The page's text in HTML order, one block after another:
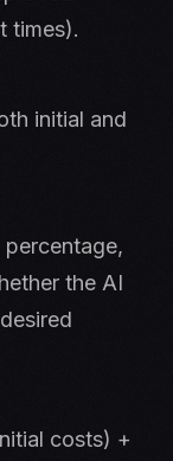
times).
initial and
the AI
costs) +